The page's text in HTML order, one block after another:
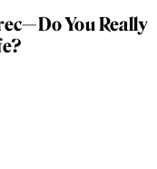
Milne—Canadian
to New York City
who rarely settled